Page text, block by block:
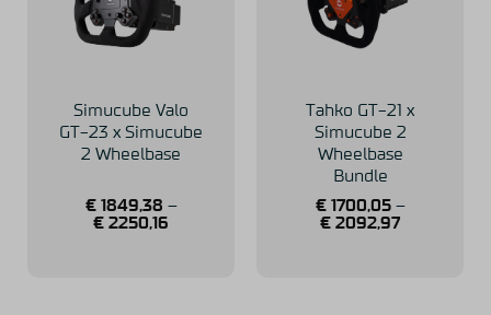
Simucube Valo
GT-23 x Simucube
2 Wheelbase
€1849,38 –
€ 2250,16
Tahko GT-21 x
Simucube 2
Wheelbase
Bundle
€1700,05–
€ 2092,97